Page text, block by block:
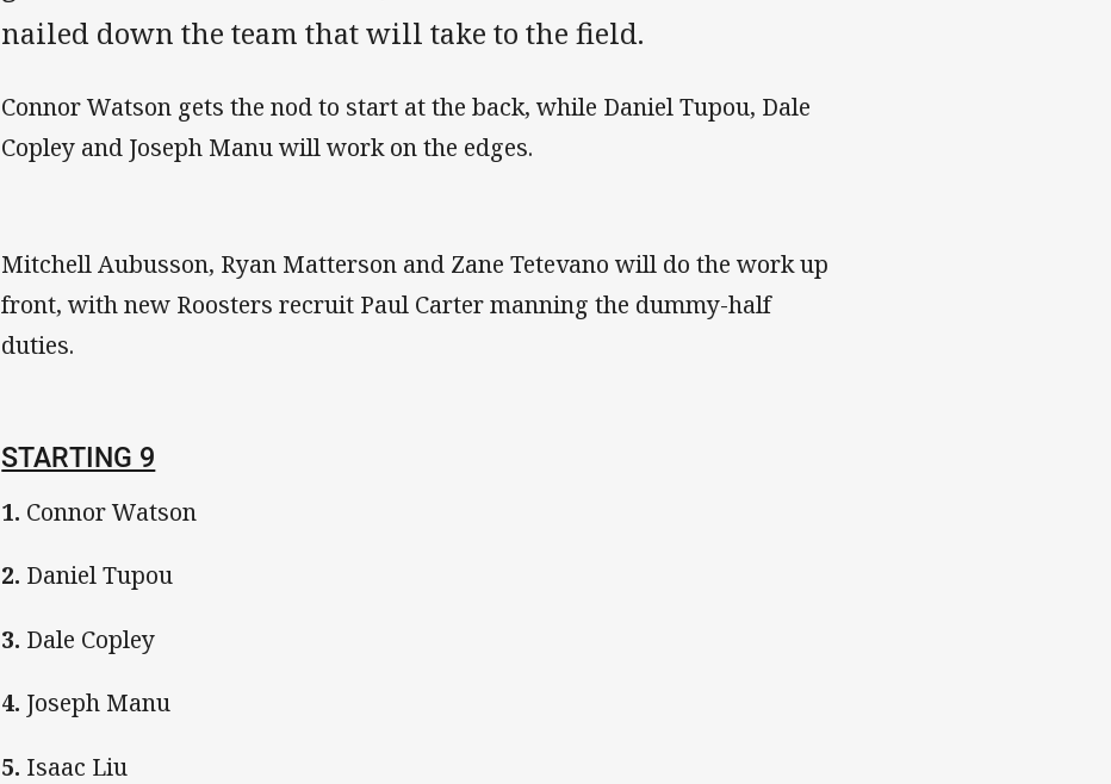
nailed down the team that will take to the field.
Connor Watson gets the nod to start at the back, while Daniel Tupou, Dale
Copley and Joseph Manu will work on the edges.
Mitchell Aubusson, Ryan Matterson and Zane Tetevano will do the work up
front, with new Roosters recruit Paul Carter manning the dummy-half
duties.
STARTING 9
1. Connor Watson
2. Daniel Tupou
3. Dale Copley
4. Joseph Manu
5. Isaac Liu